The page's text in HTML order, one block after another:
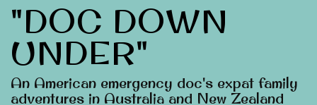
"DOC DOWN
UNDER"
An American emergency doc's expat family
adventures in Australia and New Zealand